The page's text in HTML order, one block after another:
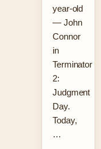
year-old
— John
Connor
in
Terminator
2:
Judgment
Day.
Today,
…